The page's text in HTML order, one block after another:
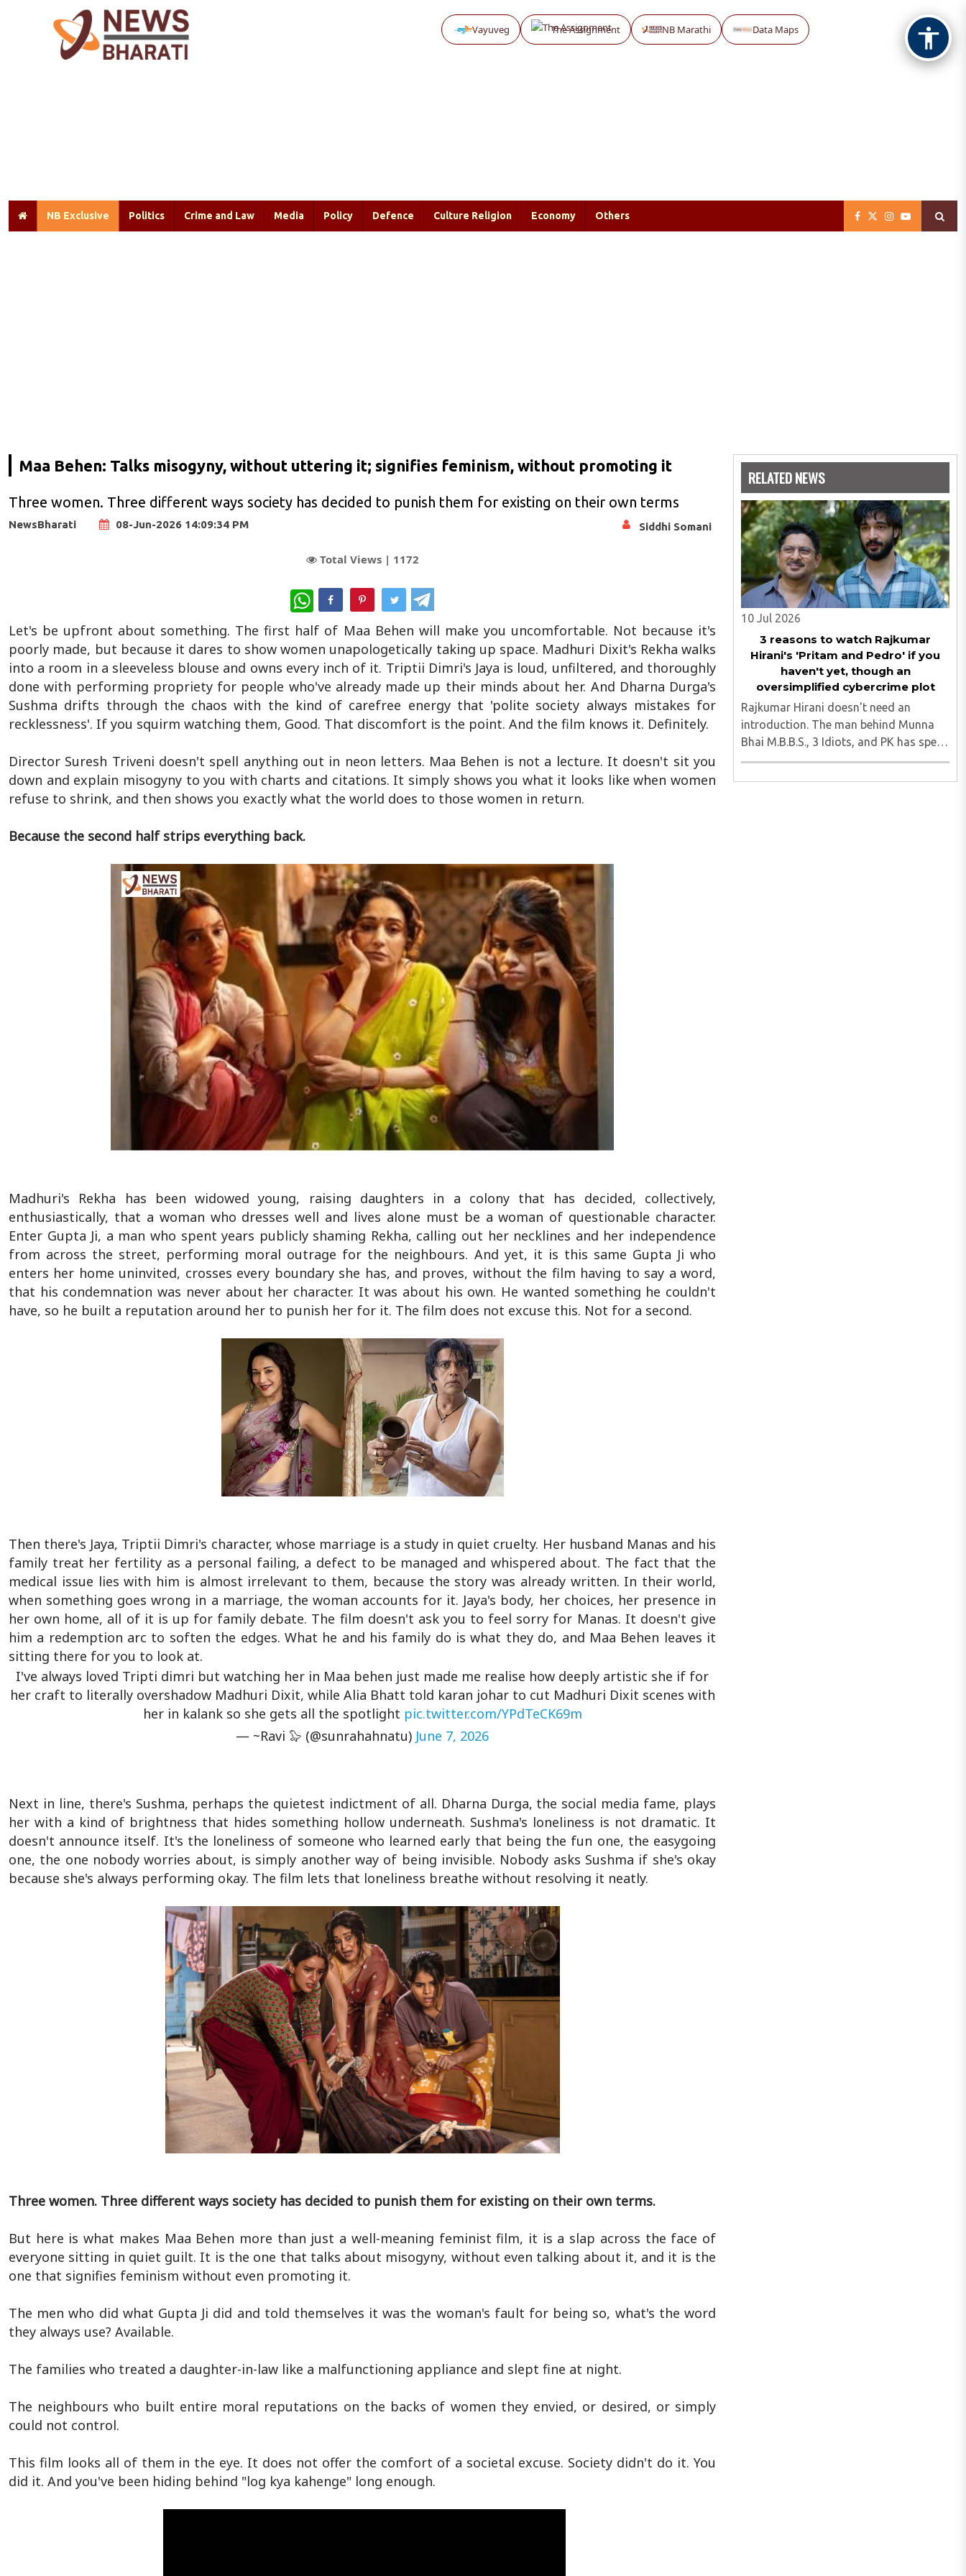
Vayuveg The Assignment NB Marathi Data Maps
NB Exclusive Politics Crime and Law Media Policy Defence Culture Religion Economy Others
Maa Behen: Talks misogyny, without uttering it; signifies feminism, without promoting it
Three women. Three different ways society has decided to punish them for existing on their own terms
NewsBharati 08-Jun-2026 14:09:34 PM Siddhi Somani
Total Views | 1172
WhatsApp
Let's be upfront about something. The first half of Maa Behen will make you uncomfortable. Not because it's
poorly made, but because it dares to show women unapologetically taking up space. Madhuri Dixit's Rekha walks
into a room in a sleeveless blouse and owns every inch of it. Triptii Dimri's Jaya is loud, unfiltered, and thoroughly
done with performing propriety for people who've already made up their minds about her. And Dharna Durga's
Sushma drifts through the chaos with the kind of carefree energy that 'polite society always mistakes for
recklessness'. If you squirm watching them, Good. That discomfort is the point. And the film knows it. Definitely.
Director Suresh Triveni doesn't spell anything out in neon letters. Maa Behen is not a lecture. It doesn't sit you
down and explain misogyny to you with charts and citations. It simply shows you what it looks like when women
refuse to shrink, and then shows you exactly what the world does to those women in return.
Because the second half strips everything back.
Madhuri's Rekha has been widowed young, raising daughters in a colony that has decided, collectively,
enthusiastically, that a woman who dresses well and lives alone must be a woman of questionable character.
Enter Gupta Ji, a man who spent years publicly shaming Rekha, calling out her necklines and her independence
from across the street, performing moral outrage for the neighbours. And yet, it is this same Gupta Ji who
enters her home uninvited, crosses every boundary she has, and proves, without the film having to say a word,
that his condemnation was never about her character. It was about his own. He wanted something he couldn't
have, so he built a reputation around her to punish her for it. The film does not excuse this. Not for a second.
Then there's Jaya, Triptii Dimri's character, whose marriage is a study in quiet cruelty. Her husband Manas and his
family treat her fertility as a personal failing, a defect to be managed and whispered about. The fact that the
medical issue lies with him is almost irrelevant to them, because the story was already written. In their world,
when something goes wrong in a marriage, the woman accounts for it. Jaya's body, her choices, her presence in
her own home, all of it is up for family debate. The film doesn't ask you to feel sorry for Manas. It doesn't give
him a redemption arc to soften the edges. What he and his family do is what they do, and Maa Behen leaves it
sitting there for you to look at.
I've always loved Tripti dimri but watching her in Maa behen just made me realise how deeply artistic she if for
her craft to literally overshadow Madhuri Dixit, while Alia Bhatt told karan johar to cut Madhuri Dixit scenes with
her in kalank so she gets all the spotlight pic.twitter.com/YPdTeCK69m
— ~Ravi 🦭 (@sunrahahnatu) June 7, 2026
Next in line, there's Sushma, perhaps the quietest indictment of all. Dharna Durga, the social media fame, plays
her with a kind of brightness that hides something hollow underneath. Sushma's loneliness is not dramatic. It
doesn't announce itself. It's the loneliness of someone who learned early that being the fun one, the easygoing
one, the one nobody worries about, is simply another way of being invisible. Nobody asks Sushma if she's okay
because she's always performing okay. The film lets that loneliness breathe without resolving it neatly.
Three women. Three different ways society has decided to punish them for existing on their own terms.
But here is what makes Maa Behen more than just a well-meaning feminist film, it is a slap across the face of
everyone sitting in quiet guilt. It is the one that talks about misogyny, without even talking about it, and it is the
one that signifies feminism without even promoting it.
The men who did what Gupta Ji did and told themselves it was the woman's fault for being so, what's the word
they always use? Available.
The families who treated a daughter-in-law like a malfunctioning appliance and slept fine at night.
The neighbours who built entire moral reputations on the backs of women they envied, or desired, or simply
could not control.
This film looks all of them in the eye. It does not offer the comfort of a societal excuse. Society didn't do it. You
did it. And you've been hiding behind "log kya kahenge" long enough.
RELATED NEWS
10 Jul 2026
3 reasons to watch Rajkumar
Hirani's 'Pritam and Pedro' if you
haven't yet, though an
oversimplified cybercrime plot
Rajkumar Hirani doesn't need an
introduction. The man behind Munna
Bhai M.B.B.S., 3 Idiots, and PK has spent
two decades perfecting the art of the